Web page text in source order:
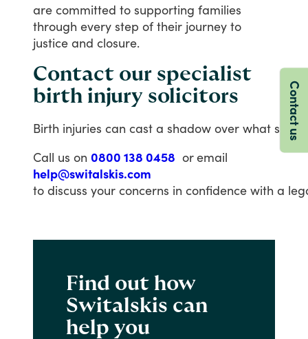
are committed to supporting families
through every step of their journey to
justice and closure.
Contact our specialist
birth injury solicitors
Birth injuries can cast a shadow over what
Call us on 0800 138 0458 oremail
help@switalskis.com
to discuss your concerns in confidence with a
Find out how
Switalskis can
help you
Contact us